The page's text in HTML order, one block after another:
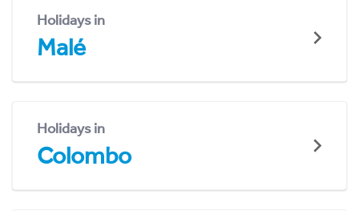
Holidays in
Malé
Holidays in
Colombo